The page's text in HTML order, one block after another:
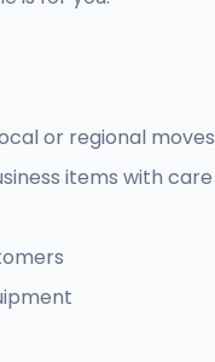
or regional moves
items with care